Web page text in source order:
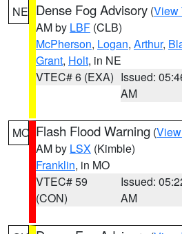
NE Dense Fog Advisory (View
AM by LBF (CLB)
McPherson, Logan, Arthur,
Grant, Holt, in NE
VTEC# 6 (EXA) Issued:
AM
MO Flash Flood Warning (
AM by LSX (Kimble)
Franklin, in MO
VTEC# 59
(CON)
Issued:
AM